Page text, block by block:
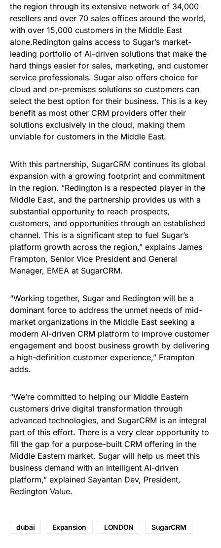
the region through its extensive network of 34,000
resellers and over 70 sales offices around the world,
with over 15,000 customers in the Middle East
alone.Redington gains access to Sugar’s market-
leading portfolio of AI-driven solutions that make the
hard things easier for sales, marketing, and customer
service professionals. Sugar also offers choice for
cloud and on-premises solutions so customers can
select the best option for their business. This is a key
benefit as most other CRM providers offer their
solutions exclusively in the cloud, making them
unviable for customers in the Middle East.
With this partnership, SugarCRM continues its global
expansion with a growing footprint and commitment
in the region. “Redington is a respected player in the
Middle East, and the partnership provides us with a
substantial opportunity to reach prospects,
customers, and opportunities through an established
channel. This is a significant step to fuel Sugar’s
platform growth across the region,” explains James
Frampton, Senior Vice President and General
Manager, EMEA at SugarCRM.
“Working together, Sugar and Redington will be a
dominant force to address the unmet needs of mid-
market organizations in the Middle East seeking a
modern AI-driven CRM platform to improve customer
engagement and boost business growth by delivering
a high-definition customer experience,” Frampton
adds.
“We’re committed to helping our Middle Eastern
customers drive digital transformation through
advanced technologies, and SugarCRM is an integral
part of this effort. There is a very clear opportunity to
fill the gap for a purpose-built CRM offering in the
Middle Eastern market. Sugar will help us meet this
business demand with an intelligent AI-driven
platform,” explained Sayantan Dev, President,
Redington Value.
dubai Expansion LONDON SugarCRM